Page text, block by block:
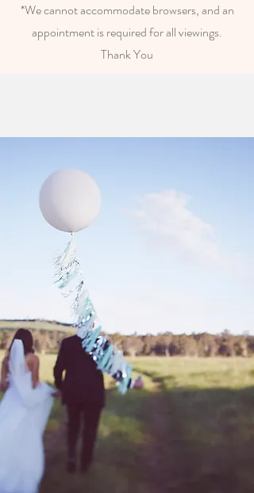
*We cannot accommodate browsers, and an
appointment is required for all viewings.
Thank You